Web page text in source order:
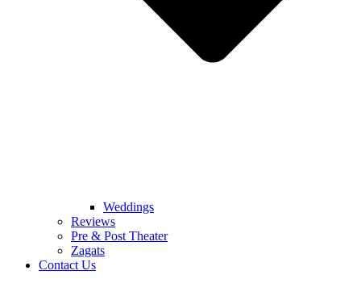
Weddings
Reviews
Pre & Post Theater
Zagats
Contact Us